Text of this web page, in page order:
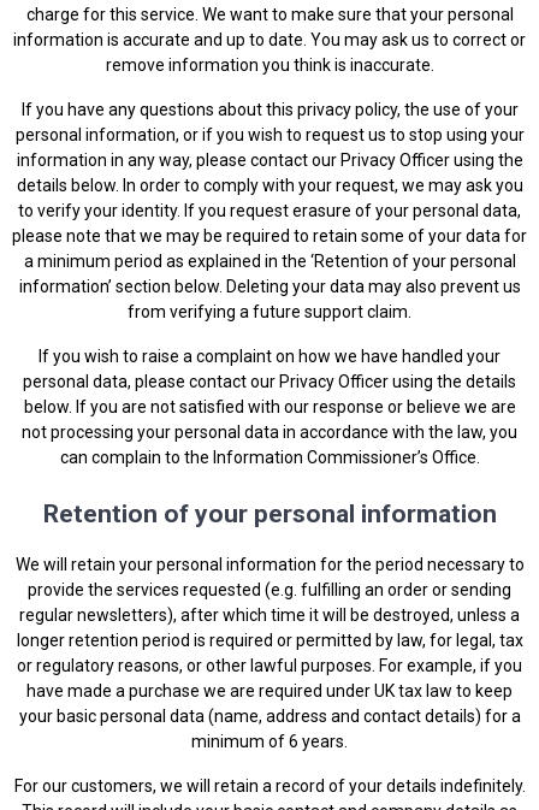
charge for this service. We want to make sure that your personal
information is accurate and up to date. You may ask us to correct or
remove information you think is inaccurate.
If you have any questions about this privacy policy, the use of your
personal information, or if you wish to request us to stop using your
information in any way, please contact our Privacy Officer using the
details below. In order to comply with your request, we may ask you
to verify your identity. If you request erasure of your personal data,
please note that we may be required to retain some of your data for
a minimum period as explained in the ‘Retention of your personal
information’ section below. Deleting your data may also prevent us
from verifying a future support claim.
If you wish to raise a complaint on how we have handled your
personal data, please contact our Privacy Officer using the details
below. If you are not satisfied with our response or believe we are
not processing your personal data in accordance with the law, you
can complain to the Information Commissioner’s Office
Retention of your personal information
We will retain your personal information for the period necessary to
provide the services requested (e.g. fulfilling an order or sending
regular newsletters), after which time it will be destroyed, unless a
longer retention period is required or permitted by law, for legal, tax
or regulatory reasons, or other lawful purposes. For example, if you
have made a purchase we are required under UK tax law to keep
your basic personal data (name, address and contact details) for a
minimum of 6 years.
For our customers, we will retain a record of your details indefinitely.